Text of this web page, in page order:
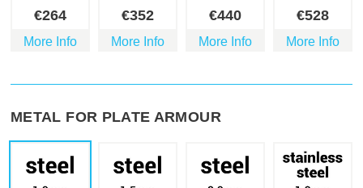
€264
More Info
€352
More Info
€440
More Info
€528
More Info
METAL FOR PLATE ARMOUR